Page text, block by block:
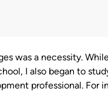
was a necessity.
I also began to
professional. For